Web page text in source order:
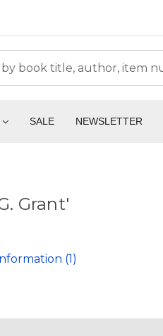
SALE NEWSLETTER
Grant'
(1)